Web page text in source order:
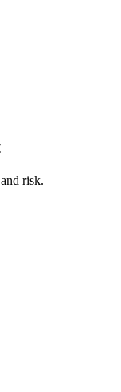
risk.